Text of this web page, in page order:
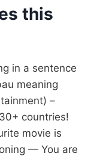
this
in a sentence
meaning
–
countries!
movie is
— You are